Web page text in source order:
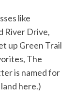
like
River Drive,
up Green Trail
The
is named for
here.)